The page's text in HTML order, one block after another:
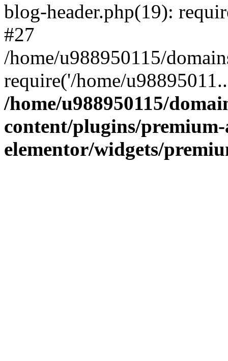
blog-header.php(19):
#27
/home/u988950115/
require('/home/
/home/u988950115/
content/plugins/
elementor/widgets/